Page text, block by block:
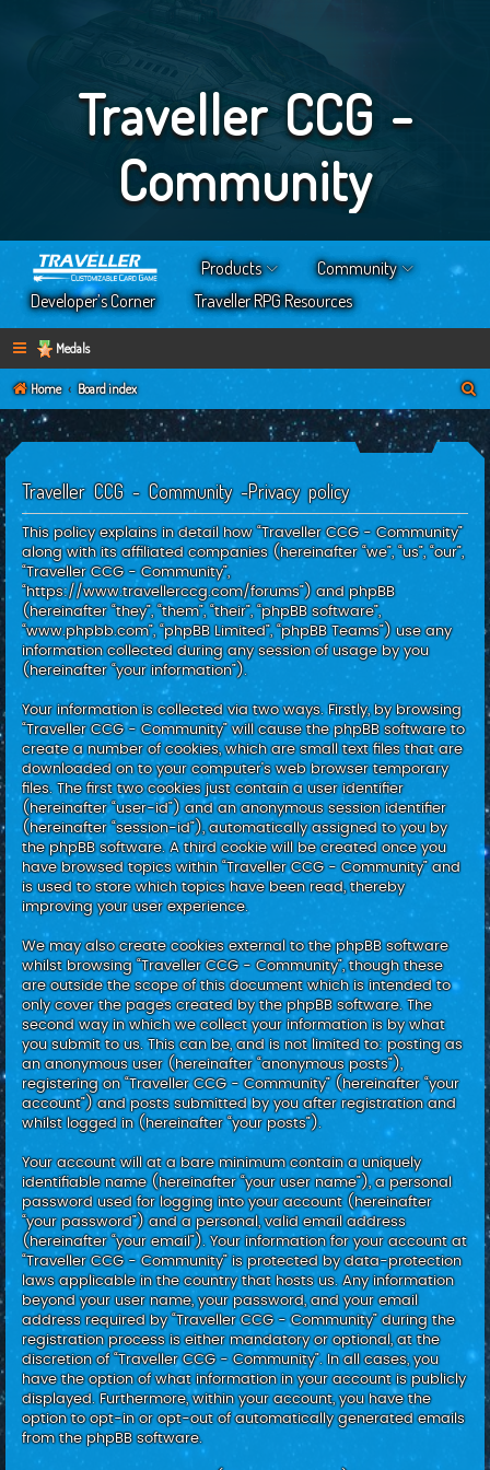
Traveller CCG -
Community
Products
Community
Developer’s Corner
Traveller RPG Resources
Medals
Home Board index
Traveller CCG - Community -Privacy policy
This policy explains in detail how “Traveller CCG - Community”
along with its affiliated companies (hereinafter “we”, “us”, “our”,
“Traveller CCG - Community”,
“https://www.travellerccg.com/forums”) and phpBB
(hereinafter “they”, “them”, “their”, “phpBB software”,
“www.phpbb.com”, “phpBB Limited”, “phpBB Teams”) use any
information collected during any session of usage by you
(hereinafter “your information”).
Your information is collected via two ways. Firstly, by browsing
“Traveller CCG - Community” will cause the phpBB software to
create a number of cookies, which are small text files that are
downloaded on to your computer’s web browser temporary
files. The first two cookies just contain a user identifier
(hereinafter “user-id”) and an anonymous session identifier
(hereinafter “session-id”), automatically assigned to you by
the phpBB software. A third cookie will be created once you
have browsed topics within “Traveller CCG - Community” and
is used to store which topics have been read, thereby
improving your user experience.
We may also create cookies external to the phpBB software
whilst browsing “Traveller CCG - Community”, though these
are outside the scope of this document which is intended to
only cover the pages created by the phpBB software. The
second way in which we collect your information is by what
you submit to us. This can be, and is not limited to: posting as
an anonymous user (hereinafter “anonymous posts”),
registering on “Traveller CCG - Community” (hereinafter “your
account”) and posts submitted by you after registration and
whilst logged in (hereinafter “your posts”).
Your account will at a bare minimum contain a uniquely
identifiable name (hereinafter “your user name”), a personal
password used for logging into your account (hereinafter
“your password”) and a personal, valid email address
(hereinafter “your email”). Your information for your account at
“Traveller CCG - Community” is protected by data-protection
laws applicable in the country that hosts us. Any information
beyond your user name, your password, and your email
address required by “Traveller CCG - Community” during the
registration process is either mandatory or optional, at the
discretion of “Traveller CCG - Community”. In all cases, you
have the option of what information in your account is publicly
displayed. Furthermore, within your account, you have the
option to opt-in or opt-out of automatically generated emails
from the phpBB software.